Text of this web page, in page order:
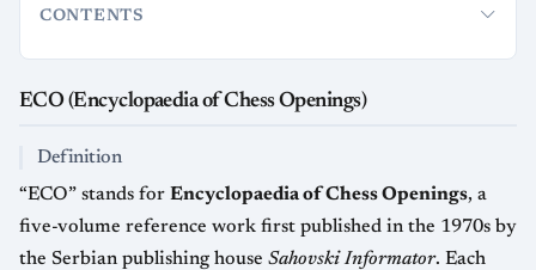
CONTENTS
ECO (Encyclopaedia of Chess Openings)
Definition
“ECO” stands for Encyclopaedia of Chess Openings, a
five-volume reference work first published in the 1970s by
the Serbian publishing house Sahovski Informator. Each